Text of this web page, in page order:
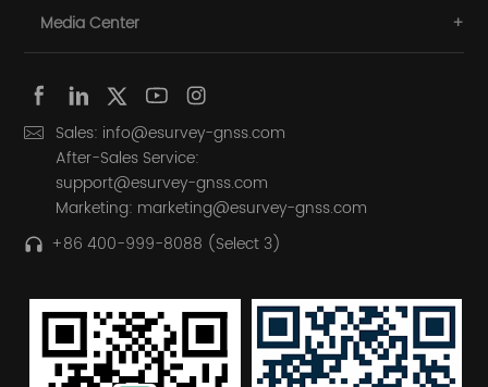
Media Center
Sales: info@esurvey-gnss.com
After-Sales Service:
support@esurvey-gnss.com
Marketing: marketing@esurvey-gnss.com
+86 400-999-8088 (Select 3)